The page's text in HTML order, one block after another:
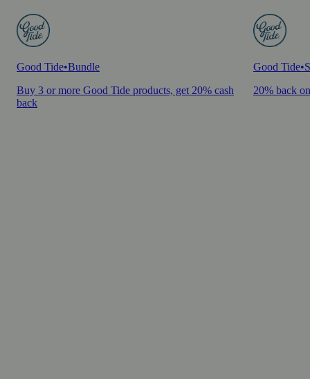
Good Tide•Bundle
Buy 3 or more Good Tide products, get 20% cash
back
Good Tide•
20% back